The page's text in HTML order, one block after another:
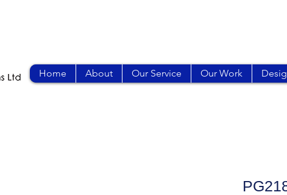
Home About Our Service Our Work